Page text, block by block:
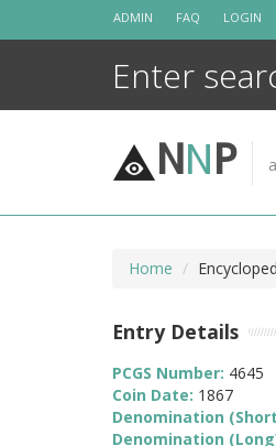
ADMIN FAQ LOGIN
NNP
Home
Entry Details
PCGS Number: 4645
Coin Date: 1867
Denomination
Denomination